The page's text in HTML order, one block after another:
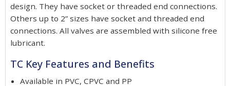
design. They have socket or threaded end connections.
Others up to 2” sizes have socket and threaded end
connections. All valves are assembled with silicone free
lubricant.
TC Key Features and Benefits
Available in PVC, CPVC and PP